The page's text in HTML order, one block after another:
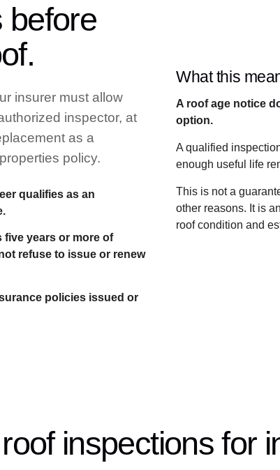
before
insurer must allow
inspector, at
as a
policy.
qualifies as an
five years or more of
refuse to issue or renew
policies issued or
What this
A roof age notice
option.
A qualified
enough useful life
This is not a
other reasons. It is
roof condition and
inspections for